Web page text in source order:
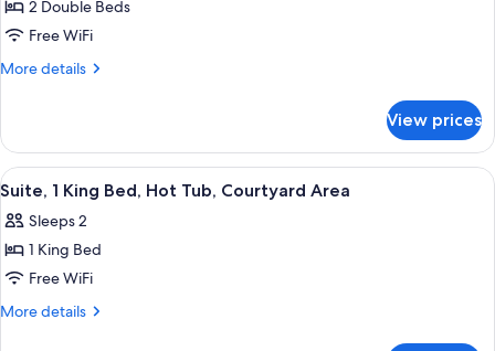
for
motel
room
double
beds
2 Double Beds
Free WiFi
More details
More
room
with
two
beds
View prices
View
all
photos
for
Suite,
1
A hotel room with a large bed,
4
Suite, 1 King Bed, Hot Tub, Courtyard Area
Sleeps 2
1 King Bed
Free WiFi
More details
More